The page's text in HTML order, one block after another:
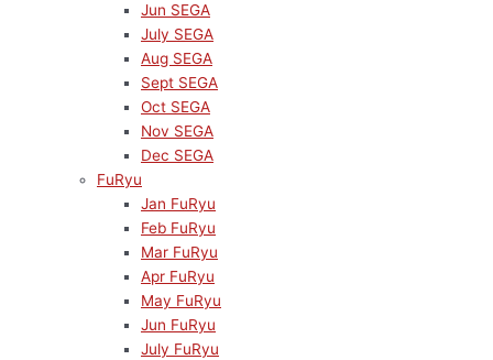
Jun SEGA
July SEGA
Aug SEGA
Sept SEGA
Oct SEGA
Nov SEGA
Dec SEGA
FuRyu
Jan FuRyu
Feb FuRyu
Mar FuRyu
Apr FuRyu
May FuRyu
Jun FuRyu
July FuRyu